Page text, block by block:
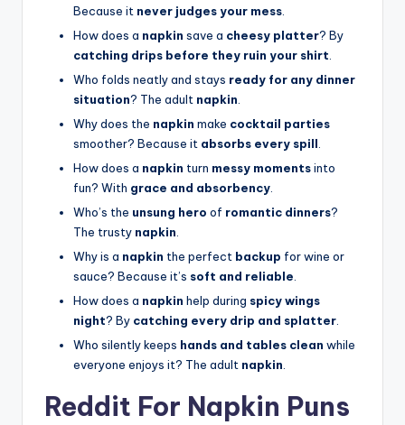
Because it never judges your mess
How does a napkin save a cheesy platter? By
catching drips before they ruin your shirt
Who folds neatly and stays ready for any dinner
situation? The adult napkin
Why does the napkin make cocktail parties
smoother? Because it absorbs every spill
How does a napkin turn messy momentsinto
fun? With grace and absorbency
Who’s the unsung hero of romantic dinners?
The trusty napkin
Why is a napkin the perfect backup for wine or
sauce? Because it’s soft and reliable.
How does a napkin help during spicy wings
night? By catching every drip and splatter.
Who silently keeps hands and tables clean while
everyone enjoys it? The adult napkin.
Reddit For Napkin Puns